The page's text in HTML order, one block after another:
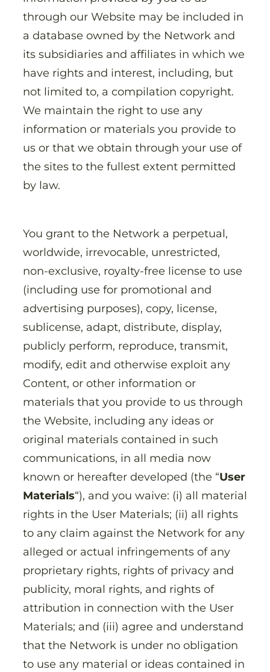
through our Website may be included in
a database owned by the Network and
its subsidiaries and affiliates in which we
have rights and interest, including, but
not limited to, a compilation copyright.
We maintain the right to use any
information or materials you provide to
us or that we obtain through your use of
the sites to the fullest extent permitted
by law.
You grant to the Network a perpetual,
worldwide, irrevocable, unrestricted,
non-exclusive, royalty-free license to use
(including use for promotional and
advertising purposes), copy, license,
sublicense, adapt, distribute, display,
publicly perform, reproduce, transmit,
modify, edit and otherwise exploit any
Content, or other information or
materials that you provide to us through
the Website, including any ideas or
original materials contained in such
communications, in all media now
known or hereafter developed (the “User
Materials“), and you waive: (i) all material
rights in the User Materials; (ii) all rights
to any claim against the Network for any
alleged or actual infringements of any
proprietary rights, rights of privacy and
publicity, moral rights, and rights of
attribution in connection with the User
Materials; and (iii) agree and understand
that the Network is under no obligation
to use any material or ideas contained in